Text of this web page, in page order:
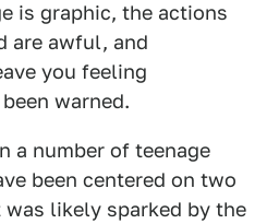
is graphic, the actions
are awful, and
you feeling
warned.
a number of teenage
been centered on two
likely sparked by the